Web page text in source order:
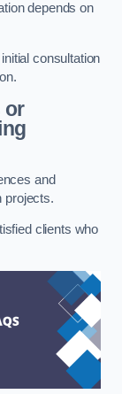
depends on
consultation
or
and
projects.
clients who